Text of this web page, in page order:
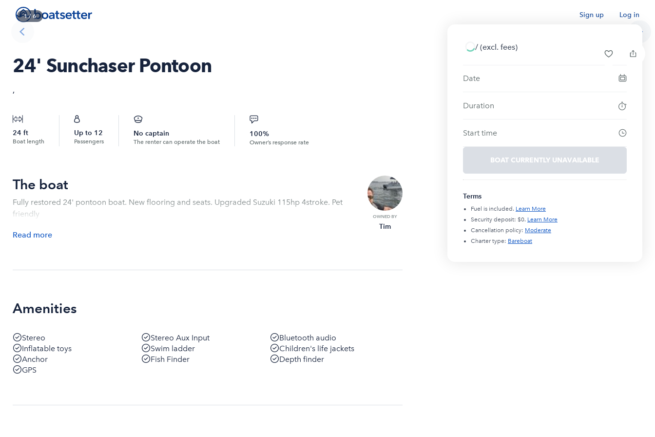
Sign up Log in
1/ 6
24' Sunchaser Pontoon
,
24 ft
Boat length
Up to 12
Passengers
No captain
The renter can operate the boat
100%
Owner’s response rate
The boat
Fully restored 24' pontoon boat. New flooring and seats. Upgraded Suzuki 115hp 4stroke. Pet
friendly
Read more
OWNED BY
Tim
Amenities
Stereo Stereo Aux Input
Bluetooth audio
Inflatable toys
Swim ladder
Children's life jackets
Anchor
Fish Finder
Depth finder
GPS
/ (excl. fees)
Date
Duration
Start time
BOAT CURRENTLY UNAVAILABLE
Terms
Fuel is included. Learn More
Security deposit: $0. Learn More
Cancellation policy: Moderate
Charter type: Bareboat